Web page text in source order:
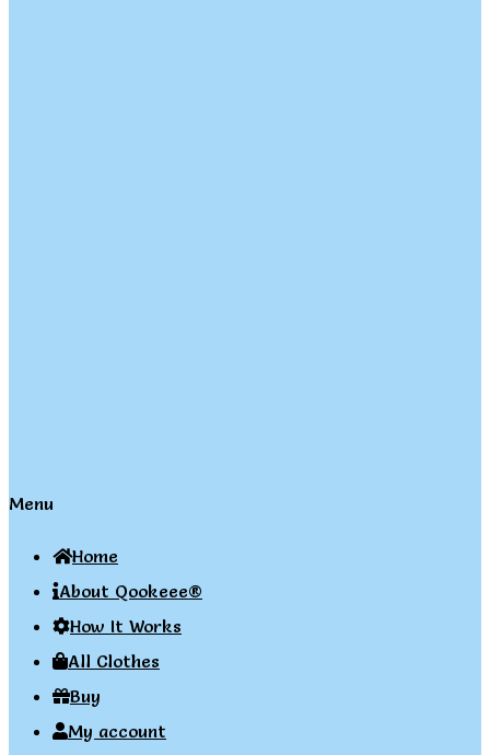
Menu
Home
About Qookeee®
How It Works
All Clothes
Buy
My account